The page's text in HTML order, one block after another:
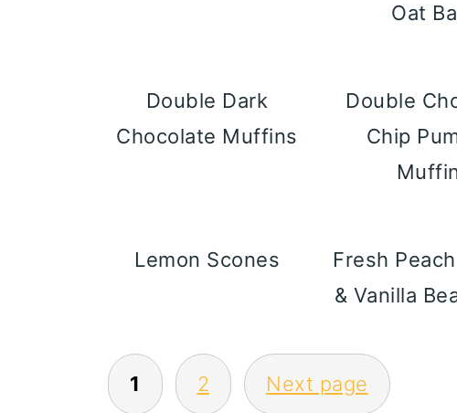
Oat
Double Dark
Chocolate Muffins
Double
Chip
Lemon Scones
Fresh
& Vanilla
POSTS
PAGINATION
1 2 Next page